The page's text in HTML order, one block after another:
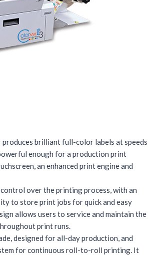
brilliant full-color labels at speeds
enough for a production print
an enhanced print engine and
over the printing process, with an
to store print jobs for quick and easy
allows users to service and maintain the
print runs.
designed for all-day production, and
for continuous roll-to-roll printing. It